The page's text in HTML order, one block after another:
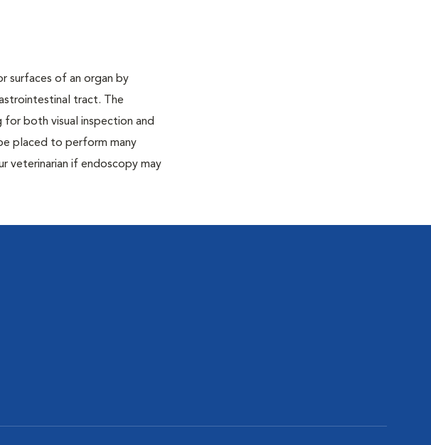
surfaces of an organ by
tract. The
both visual inspection and
placed to perform many
veterinarian if endoscopy may